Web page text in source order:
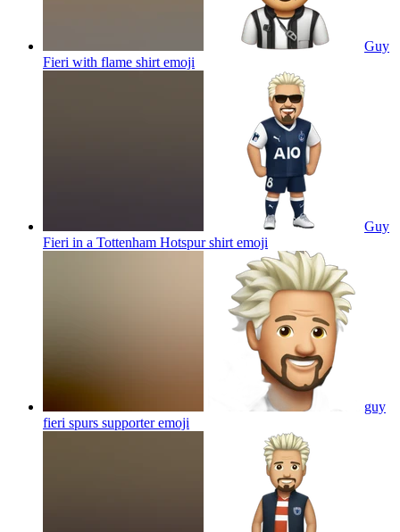
Guy
Fieri with flame shirt emoji
Guy
Fieri in a Tottenham Hotspur shirt emoji
guy
fieri spurs supporteremoji